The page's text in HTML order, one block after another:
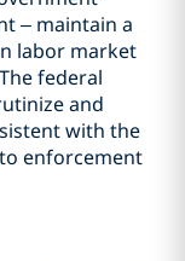
– maintain a
labor market
federal
and
with the
enforcement